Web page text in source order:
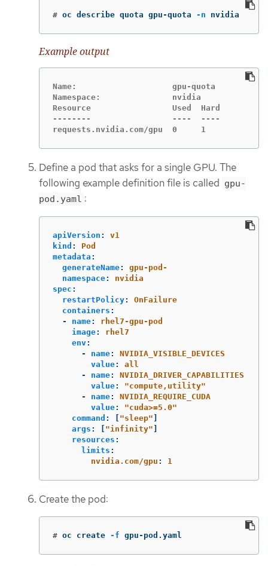
# oc describe quota gpu-quota -n nvidia
Example output
Name:                    gpu-quota
Namespace:               nvidia
Resource                 Used  Hard
--------                 ----  ----
requests.nvidia.com/gpu  0     1
Define a pod that asks for a single GPU. The
following example definition file is called gpu-
pod.yaml :
apiVersion :
v1
kind :
Pod
metadata :
generateName:
gpu-pod-
namespace:
nvidia
spec :
restartPolicy:
OnFailure
containers :
-
name:
rhel7-gpu-pod
image:
rhel7
env:
-
name:
NVIDIA_VISIBLE_DEVICES
value:
all
-
name:
NVIDIA_DRIVER_CAPABILITIES
value: "compute,utility"
-
name:
NVIDIA_REQUIRE_CUDA
value: "cuda>=5.0"
command : [ "sleep" ]
args : [ "infinity" ]
resources :
limits :
nvidia.com/gpu : 1
Create the pod:
# oc create -f gpu-pod.yaml